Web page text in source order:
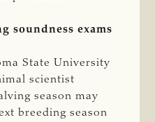
soundness exams
State University
scientist
season may
breeding season